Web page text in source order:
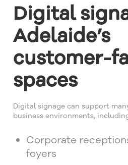
Digital
Adelaide’s
customer-
spaces
Digital signage can support
business environments,
Corporate
foyers